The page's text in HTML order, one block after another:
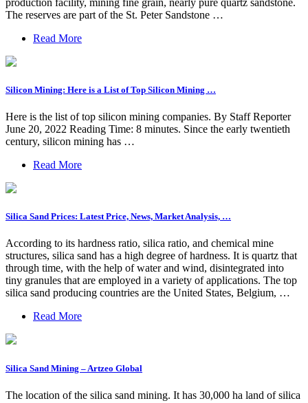
The reserves are part of the St. Peter Sandstone …
Read More
Silicon Mining: Here is a List of Top Silicon Mining …
Here is the list of top silicon mining companies. By Staff Reporter
June 20, 2022 Reading Time: 8 minutes. Since the early twentieth
century, silicon mining has …
Read More
Silica Sand Prices: Latest Price, News, Market Analysis, …
According to its hardness ratio, silica ratio, and chemical mine
structures, silica sand has a high degree of hardness. It is quartz that
through time, with the help of water and wind, disintegrated into
tiny granules that are employed in a variety of applications. The top
silica sand producing countries are the United States, Belgium, …
Read More
Silica Sand Mining – Artzeo Global
The location of the silica sand mining. It has 30,000 ha land of silica